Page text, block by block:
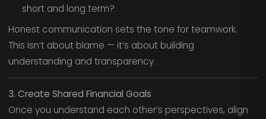
short and long term?
Honest communication sets the tone for teamwork.
This isn’t about blame — it’s about building
understanding and transparency.
3. Create Shared Financial Goals
Once you understand each other’s perspectives, align